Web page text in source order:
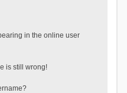
in the online user
is still wrong!